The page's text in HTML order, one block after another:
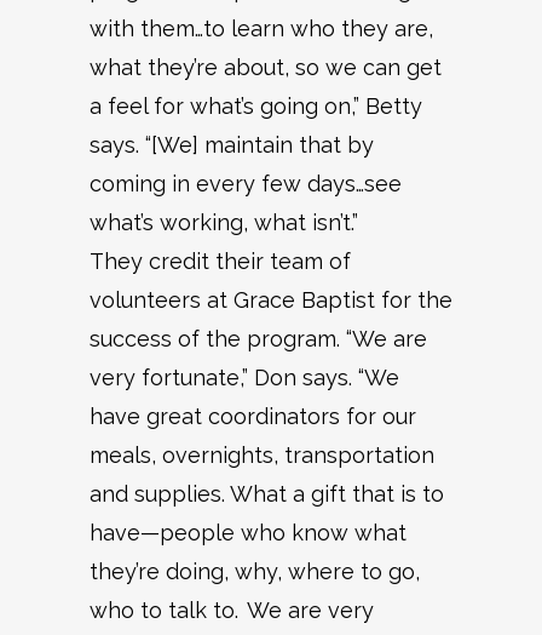
with them…to learn who they are,
what they’re about, so we can get
a feel for what’s going on,” Betty
says. “[We] maintain that by
coming in every few days…see
what’s working, what isn’t.”
They credit their team of
volunteers at Grace Baptist for the
success of the program. “We are
very fortunate,” Don says. “We
have great coordinators for our
meals, overnights, transportation
and supplies. What a gift that is to
have—people who know what
they’re doing, why, where to go,
who to talk to. We are very